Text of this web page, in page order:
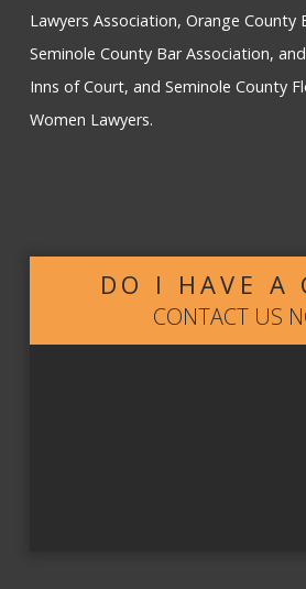
Lawyers Association, Orange County
Seminole County Bar Association,
Inns of Court, and Seminole County
Women Lawyers.
DO I HAVE A
CONTACT US